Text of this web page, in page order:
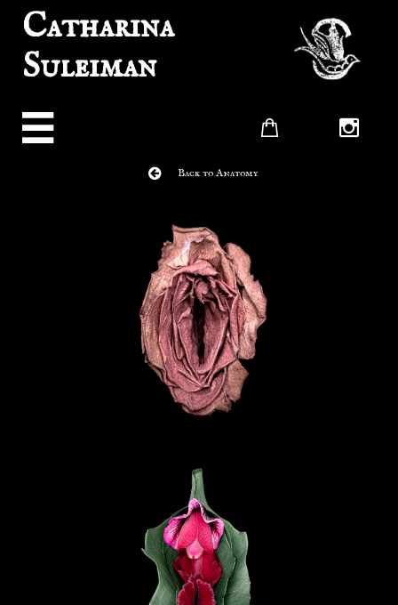
Catharina
Suleiman
  
Back to Anatomy
